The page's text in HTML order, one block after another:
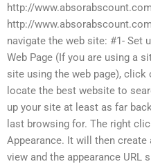
http://
http://
navigate the web site: #1- Set
Web Page (If you are using a
site using the web page), click
locate the best website to
up your site at least as far
last browsing for. The right
Appearance. It will then
view and the appearance URL